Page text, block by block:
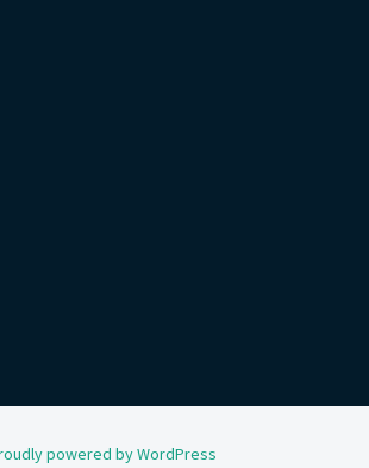
powered by WordPress